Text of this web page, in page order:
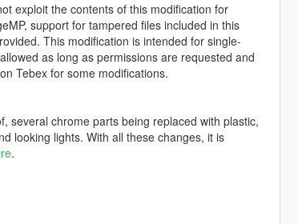
exploit the contents of this modification for
support for tampered files included in this
This modification is intended for single-
as long as permissions are requested and
Tebex for some modifications.
several chrome parts being replaced with plastic,
looking lights. With all these changes, it is
.